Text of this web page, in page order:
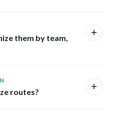
them by team,
routes?